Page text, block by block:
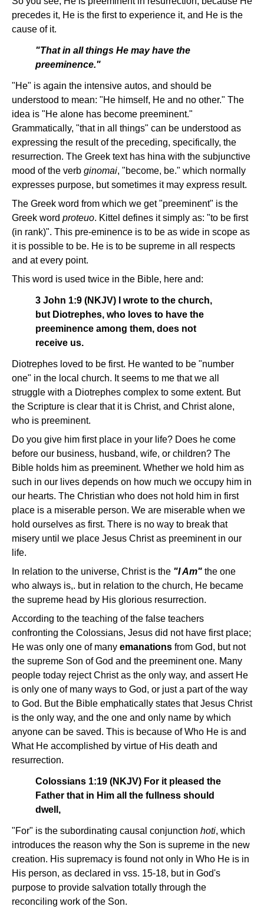
precedes it, He is the first to experience it, and He is the
cause of it.
"That in all things He may have the
preeminence."
"He" is again the intensive autos, and should be
understood to mean: "He himself, He and no other." The
idea is "He alone has become preeminent."
Grammatically, "that in all things" can be understood as
expressing the result of the preceding, specifically, the
resurrection. The Greek text has hina with the subjunctive
mood of the verb ginomai, "become, be." which normally
expresses purpose, but sometimes it may express result.
The Greek word from which we get "preeminent" is the
Greek word proteuo. Kittel defines it simply as: "to be first
(in rank)". This pre-eminence is to be as wide in scope as
it is possible to be. He is to be supreme in all respects
and at every point.
This word is used twice in the Bible, here and:
3 John 1:9 (NKJV) I wrote to the church,
but Diotrephes, who loves to have the
preeminence among them, does not
receive us.
Diotrephes loved to be first. He wanted to be "number
one" in the local church. It seems to me that we all
struggle with a Diotrephes complex to some extent. But
the Scripture is clear that it is Christ, and Christ alone,
who is preeminent.
Do you give him first place in your life? Does he come
before our business, husband, wife, or children? The
Bible holds him as preeminent. Whether we hold him as
such in our lives depends on how much we occupy him in
our hearts. The Christian who does not hold him in first
place is a miserable person. We are miserable when we
hold ourselves as first. There is no way to break that
misery until we place Jesus Christ as preeminent in our
life.
In relation to the universe, Christ is the "I Am" the one
who always is,. but in relation to the church, He became
the supreme head by His glorious resurrection.
According to the teaching of the false teachers
confronting the Colossians, Jesus did not have first place;
He was only one of many emanations from God, but not
the supreme Son of God and the preeminent one. Many
people today reject Christ as the only way, and assert He
is only one of many ways to God, or just a part of the way
to God. But the Bible emphatically states that Jesus Christ
is the only way, and the one and only name by which
anyone can be saved. This is because of Who He is and
What He accomplished by virtue of His death and
resurrection.
Colossians 1:19 (NKJV) For it pleased the
Father that in Him all the fullness should
dwell,
"For" is the subordinating causal conjunction hoti, which
introduces the reason why the Son is supreme in the new
creation. His supremacy is found not only in Who He is in
His person, as declared in vss. 15-18, but in God's
purpose to provide salvation totally through the
reconciling work of the Son.